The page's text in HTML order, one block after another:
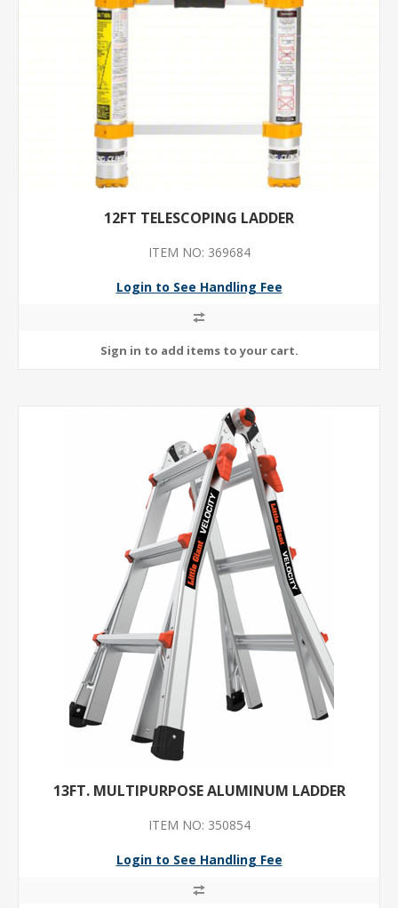
12FT TELESCOPING LADDER
ITEM NO: 369684
Login to See Handling Fee
13FT. MULTIPURPOSE ALUMINUM LADDER
ITEM NO: 350854
Login to See Handling Fee